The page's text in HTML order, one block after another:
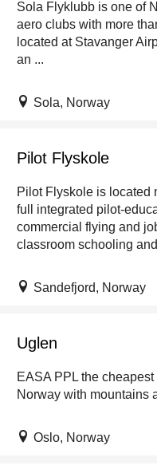
Sola Flyklubb is one of
aero clubs with more
located at Stavanger
an ...
Sola, Norway
Pilot Flyskole
Pilot Flyskole is located
full integrated pilot-
commercial flying and
classroom schooling
Sandefjord, Norway
Uglen
EASA PPL the
Norway with mountains
Oslo, Norway